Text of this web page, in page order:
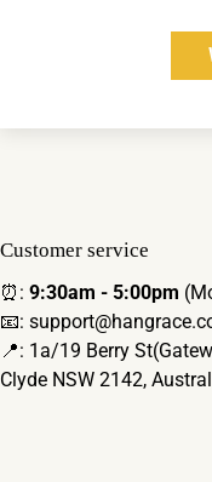
Customer service
⏰: 9:30am - 5:00pm
📧:
📍: 1a/19 Berry
Clyde NSW 2142,